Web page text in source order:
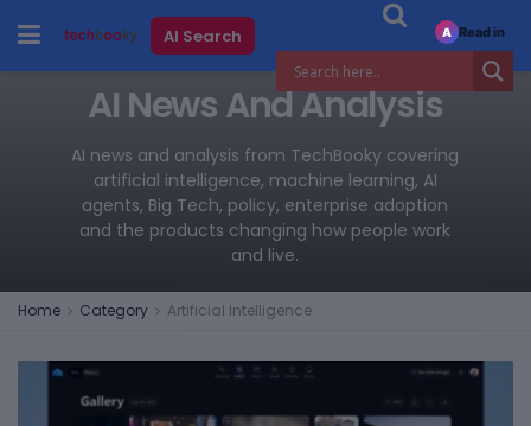
AI Search
AI News And Analysis
AI news and analysis from TechBooky covering
artificial intelligence, machine learning, AI
agents, Big Tech, policy, enterprise adoption
and the products changing how people work
and live.
Home Category Artificial Intelligence
A Read in